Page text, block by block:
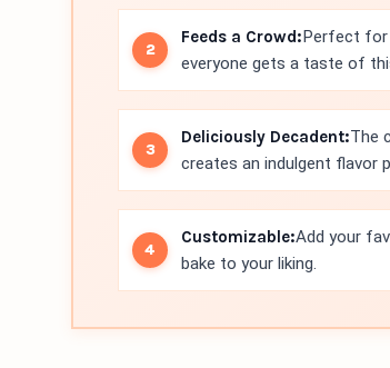
Feeds a Crowd:Perfect for
everyone gets a taste of
Deliciously Decadent:The
creates an indulgent flavor
Customizable:Add your
bake to your liking.